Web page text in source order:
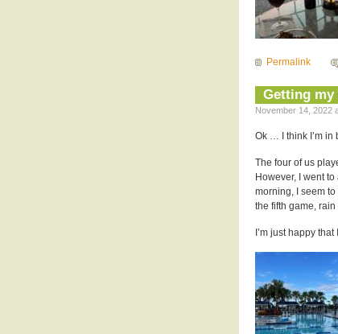
Permalink
Getting my
November 14, 2022
Ok … I think I’m in
The four of us
However, I went
morning, I seem
the fifth game,
I’m just happy